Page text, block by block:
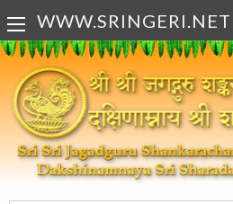
WWW.SRINGERI.NET